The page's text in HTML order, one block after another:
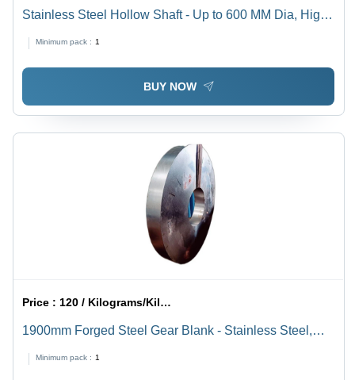
Stainless Steel Hollow Shaft - Up to 600 MM Dia, High-
Use
Minimum pack : 1
BUY NOW
Price :120 / Kilograms/Kilograms
1900mm Forged Steel Gear Blank - Stainless Steel,
Rolled, Warranty Included | Heavy-Duty Automotive
Minimum pack : 1